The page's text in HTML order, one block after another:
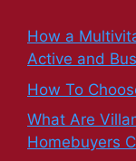
How a
Active and
How To
What Are
Homebuyers